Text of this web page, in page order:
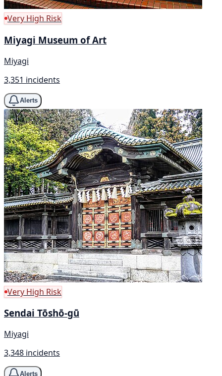
Very High Risk
Miyagi Museum of Art
Miyagi
3,351 incidents
Alerts
Very High Risk
Sendai Tōshō-gū
Miyagi
3,348 incidents
Alerts